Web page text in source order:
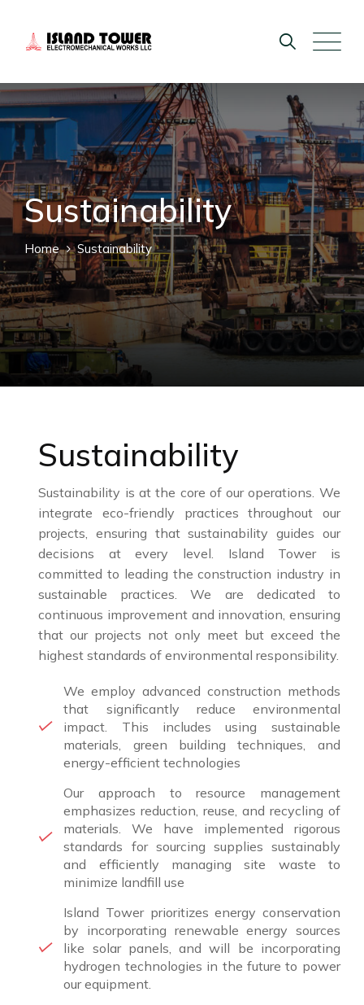
Sustainability
Home Sustainability
Sustainability
Sustainability is at the core of our operations. We
integrate eco-friendly practices throughout our
projects, ensuring that sustainability guides our
decisions at every level. Island Tower is
committed to leading the construction industry in
sustainable practices. We are dedicated to
continuous improvement and innovation, ensuring
that our projects not only meet but exceed the
highest standards of environmental responsibility.
We employ advanced construction methods
that significantly reduce environmental
impact. This includes using sustainable
materials, green building techniques, and
energy-efficient technologies
Our approach to resource management
emphasizes reduction, reuse, and recycling of
materials. We have implemented rigorous
standards for sourcing supplies sustainably
and efficiently managing site waste to
minimize landfill use
Island Tower prioritizes energy conservation
by incorporating renewable energy sources
like solar panels, and will be incorporating
hydrogen technologies in the future to power
our equipment.